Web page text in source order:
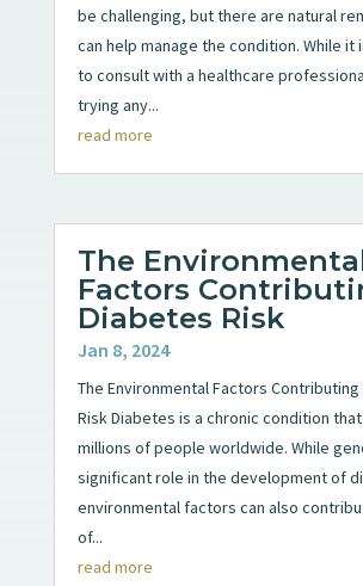
be challenging, but there are natural
can help manage the condition. While it
to consult with a healthcare
trying any...
read more
The
Factors
Diabetes Risk
Jan 8, 2024
The Environmental Factors
Risk Diabetes is a chronic condition
millions of people worldwide. While
significant role in the development of
environmental factors can also
of...
read more